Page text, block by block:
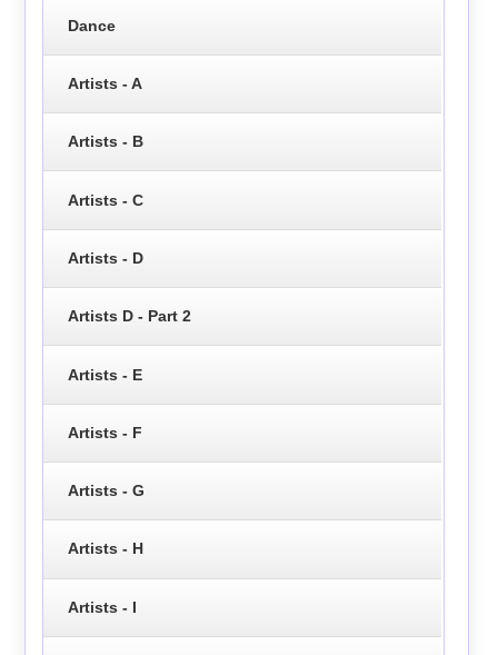
Dance
Artists - A
Artists - B
Artists - C
Artists - D
Artists D - Part 2
Artists - E
Artists - F
Artists - G
Artists - H
Artists - I